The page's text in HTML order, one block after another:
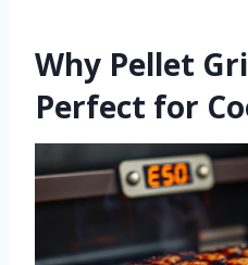
Why Pellet
Perfect for